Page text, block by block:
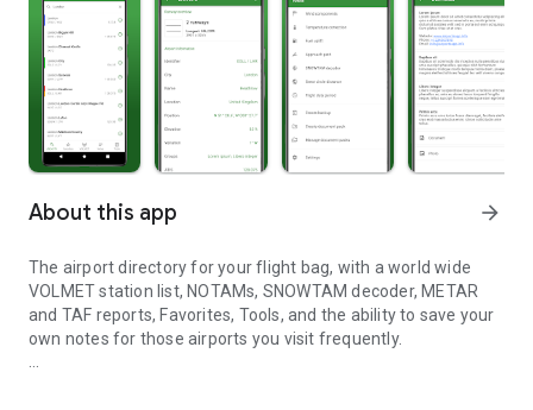
About this app arrow_forward
The airport directory for your flight bag, with a world wide
VOLMET station list, NOTAMs, SNOWTAM decoder, METAR
and TAF reports, Favorites, Tools, and the ability to save your
own notes for those airports you visit frequently.